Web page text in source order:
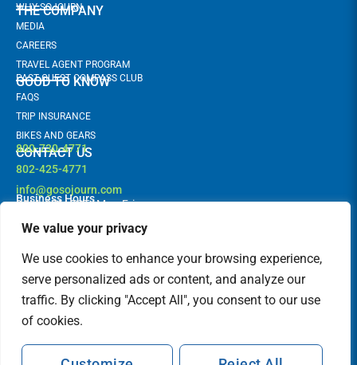
We value your privacy
We use cookies to enhance your browsing experience,
serve personalized ads or content, and analyze our
traffic. By clicking "Accept All", you consent to our use
of cookies.
THE COMPANY
WHY SOJOURN
MEDIA
CAREERS
TRAVEL AGENT PROGRAM
GOOD TO KNOW
PAST GUEST COMPASS CLUB
FAQS
TRIP INSURANCE
BIKES AND GEARS
CONTACT US
800-730-4771
802-425-4771
info@gosojourn.com
Business Hours
9AM -6PM EST | Mon-Fri
Follow us!
F
a
e
b
o
o
k
I
n
t
a
g
a
m
FEATURED IN